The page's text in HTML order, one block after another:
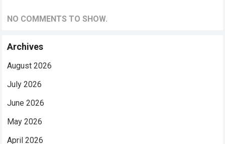
NO COMMENTS TO SHOW.
Archives
August 2026
July 2026
June 2026
May 2026
April 2026